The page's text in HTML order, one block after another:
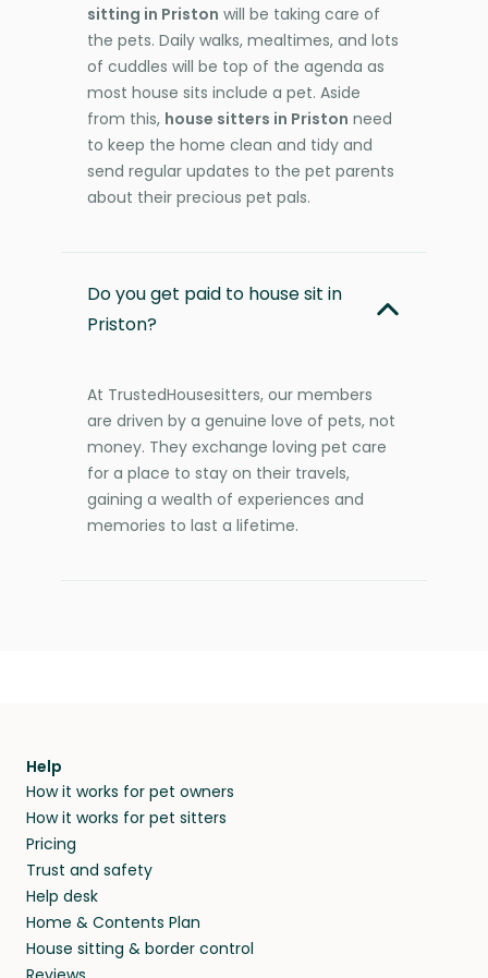
sitting in Priston will be taking care of
the pets. Daily walks, mealtimes, and lots
of cuddles will be top of the agenda as
most house sits include a pet. Aside
from this, house sitters in Priston need
to keep the home clean and tidy and
send regular updates to the pet parents
about their precious pet pals.
Do you get paid to house sit in
Priston?
At TrustedHousesitters, our members
are driven by a genuine love of pets, not
money. They exchange loving pet care
for a place to stay on their travels,
gaining a wealth of experiences and
memories to last a lifetime.
Help
How it works for pet owners
How it works for pet sitters
Pricing
Trust and safety
Help desk
Home & Contents Plan
House sitting & border control